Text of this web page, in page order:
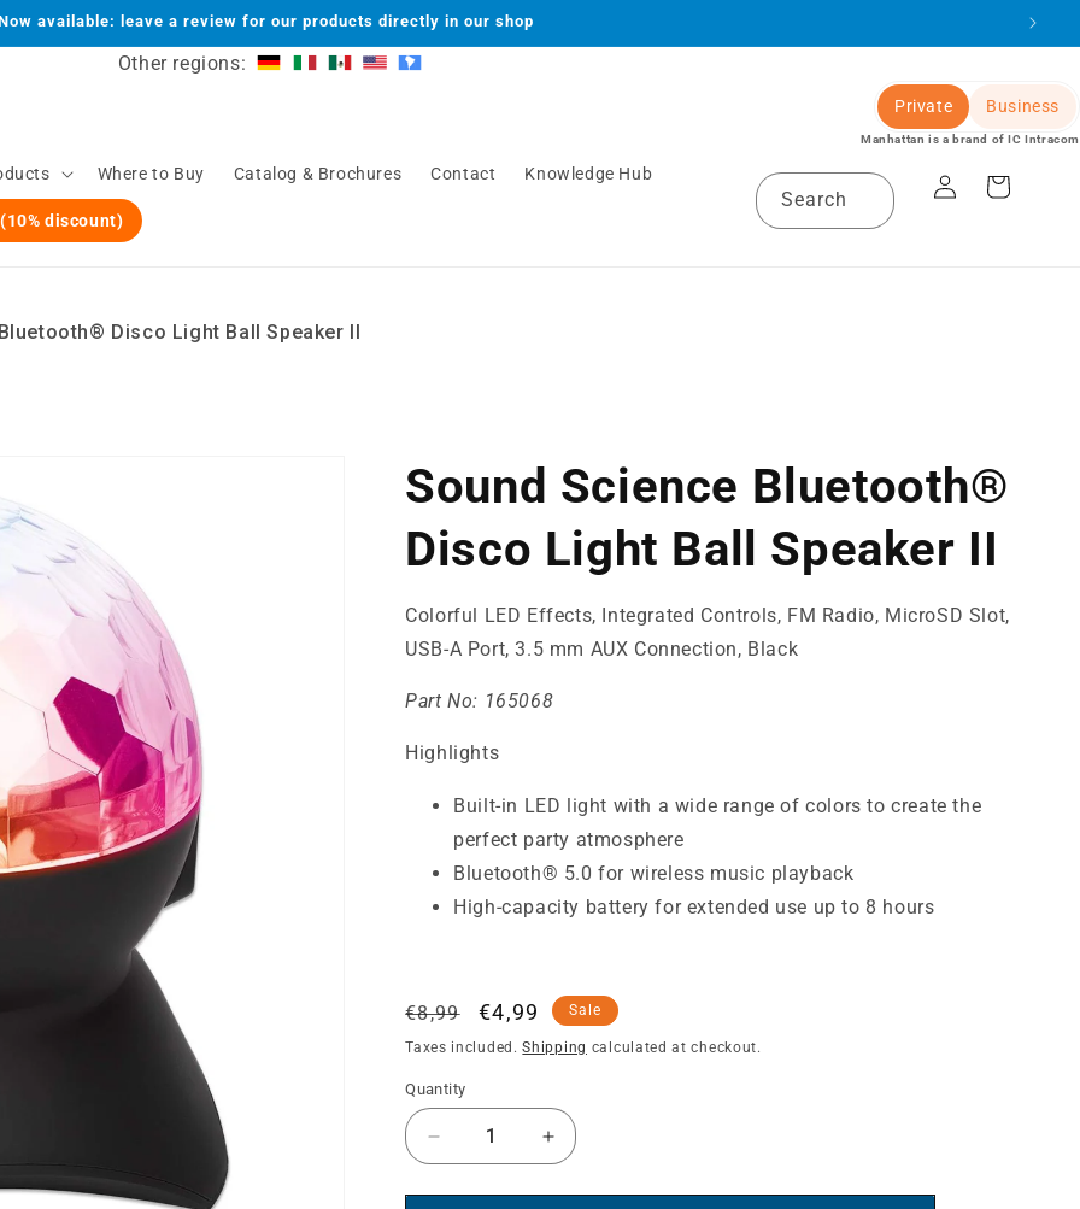
available: leave a review for our products directly in our shop
Other regions:
Private Business
Manhattan is a brand of IC Intracom
Where to Buy Catalog & Brochures Contact Knowledge Hub
discount)
Search
in
Cart
Disco Light Ball Speaker II
Sound Science Bluetooth®
Disco Light Ball Speaker II
Colorful LED Effects, Integrated Controls, FM Radio, MicroSD Slot,
USB-A Port, 3.5 mm AUX Connection, Black
Part No: 165068
Highlights
Built-in LED light with a wide range of colors to create the
perfect party atmosphere
Bluetooth® 5.0 for wireless music playback
High-capacity battery for extended use up to 8 hours
Regular
price
€8,99
Sale
price
€4,99 Sale
Taxes included.Shipping calculated at checkout.
Quantity
Decrease
quantity
for
Increase
quantity
for